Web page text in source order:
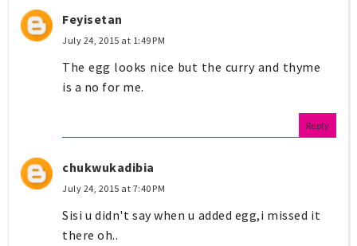
Feyisetan
July 24, 2015 at 1:49 PM
The egg looks nice but the curry and thyme
is a no for me.
Reply
chukwukadibia
July 24, 2015 at 7:40 PM
Sisi u didn't say when u added egg,i missed it
there oh..